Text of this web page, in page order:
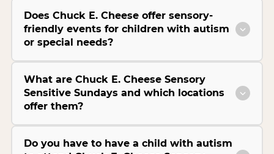
Does Chuck E. Cheese offer sensory-
friendly events for children with autism
or special needs?
What are Chuck E. Cheese Sensory
Sensitive Sundays and which locations
offer them?
Do you have to have a child with autism